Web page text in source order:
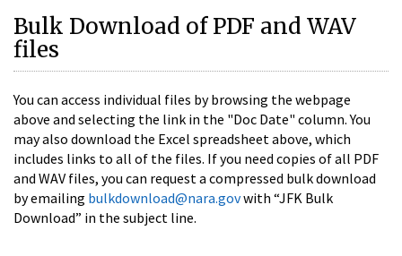
Bulk Download of PDF and WAV
files
You can access individual files by browsing the webpage
above and selecting the link in the "Doc Date" column. You
may also download the Excel spreadsheet above, which
includes links to all of the files. If you need copies of all PDF
and WAV files, you can request a compressed bulk download
by emailing bulkdownload@nara.govwith “JFK Bulk
Download” in the subject line.